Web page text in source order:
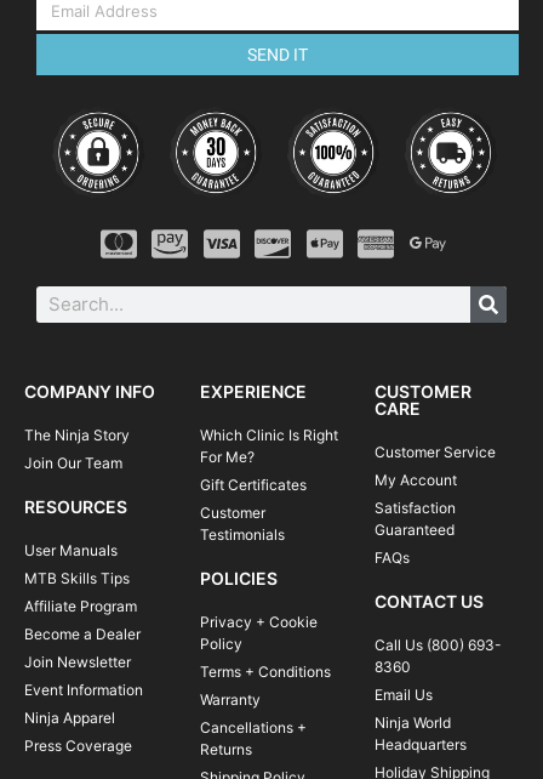
SEND IT
COMPANY INFO
The Ninja Story
Join Our Team
RESOURCES
User Manuals
MTB Skills Tips
Affiliate Program
Become a Dealer
Join Newsletter
Event Information
Ninja Apparel
Press Coverage
EXPERIENCE
Which Clinic Is Right
For Me?
Gift Certificates
Customer
Testimonials
POLICIES
Privacy + Cookie
Policy
Terms + Conditions
Warranty
Cancellations +
Returns
CUSTOMER
CARE
Customer Service
My Account
Satisfaction
Guaranteed
FAQs
CONTACT US
Call Us (800) 693-
8360
Email Us
Ninja World
Headquarters
Holiday Shipping